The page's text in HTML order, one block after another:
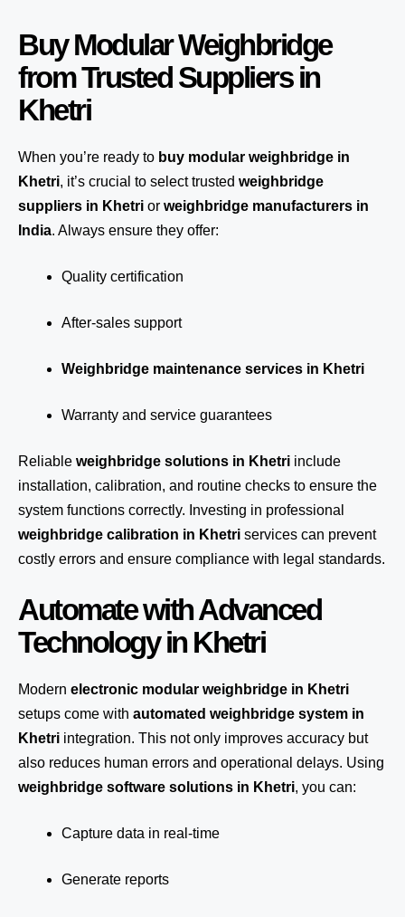
Buy Modular Weighbridge
from Trusted Suppliers in
Khetri
When you’re ready to buy modular weighbridge in
Khetri, it’s crucial to select trusted weighbridge
suppliers in Khetri or weighbridge manufacturers in
India. Always ensure they offer:
Quality certification
After-sales support
Weighbridge maintenance services in Khetri
Warranty and service guarantees
Reliable weighbridge solutions in Khetri include
installation, calibration, and routine checks to ensure the
system functions correctly. Investing in professional
weighbridge calibration in Khetri services can prevent
costly errors and ensure compliance with legal standards.
Automate with Advanced
Technology in Khetri
Modern electronic modular weighbridge in Khetri
setups come with automated weighbridge system in
Khetri integration. This not only improves accuracy but
also reduces human errors and operational delays. Using
weighbridge software solutions in Khetri, you can:
Capture data in real-time
Generate reports